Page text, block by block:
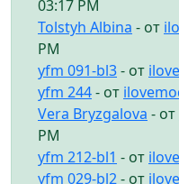
03:17 PM
Tolstyh Albina - от
PM
yfm 091-bl3- от
yfm 244- от
Vera Bryzgalova - от
PM
yfm 212-bl1 - от
yfm 029-bl2- от